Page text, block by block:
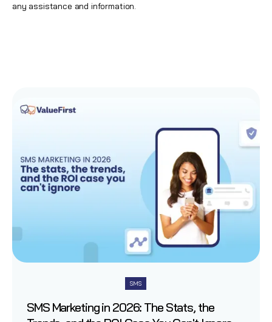
any assistance and information.
SMS
SMS Marketing in 2026: The Stats, the